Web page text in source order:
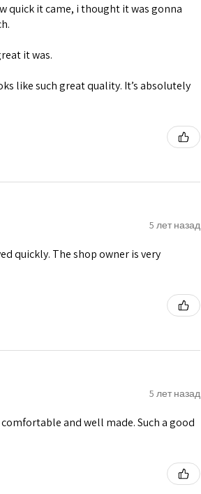
quick it came, i thought it was gonna
it was.
like such great quality. It’s absolutely
5 лет назад
quickly. The shop owner is very
5 лет назад
and well made. Such a good